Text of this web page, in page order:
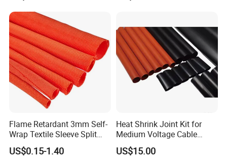
clip, wiring cap, terminal, cable marker, spiral wrapping
bands, cold compressed connector and etc.
Wrap Assortment Electric
Flame Retardant 3mm Self-
Wrap Textile Sleeve Split
Braided Sleeving
US$0.15-1.40
Heat Shrink Joint Kit for
Medium Voltage Cable
Straight Joint for Power
Cable 10kv, 15kv, 24kv, 33kv,
US$15.00